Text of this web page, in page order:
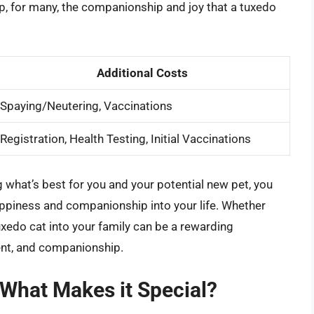
for many, the companionship and joy that a tuxedo
Additional Costs
Spaying/Neutering, Vaccinations
Registration, Health Testing, Initial Vaccinations
best for you and your potential new pet, you
and companionship into your life. Whether
cat into your family can be a rewarding
and companionship.
Makes it Special?